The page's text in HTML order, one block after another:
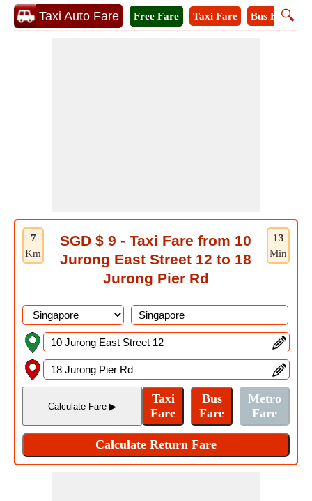
Taxi Auto Fare 🔍
Free Fare Taxi Fare Bus Fare
7
Km
13
Min
SGD $ 9 - Taxi Fare from 10
Jurong East Street 12 to 18
Jurong Pier Rd